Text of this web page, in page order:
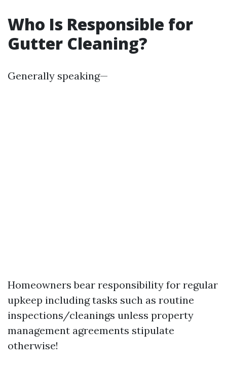
Who Is Responsible for
Gutter Cleaning?
Generally speaking—
Homeowners bear responsibility for regular
upkeep including tasks such as routine
inspections/cleanings unless property
management agreements stipulate
otherwise!